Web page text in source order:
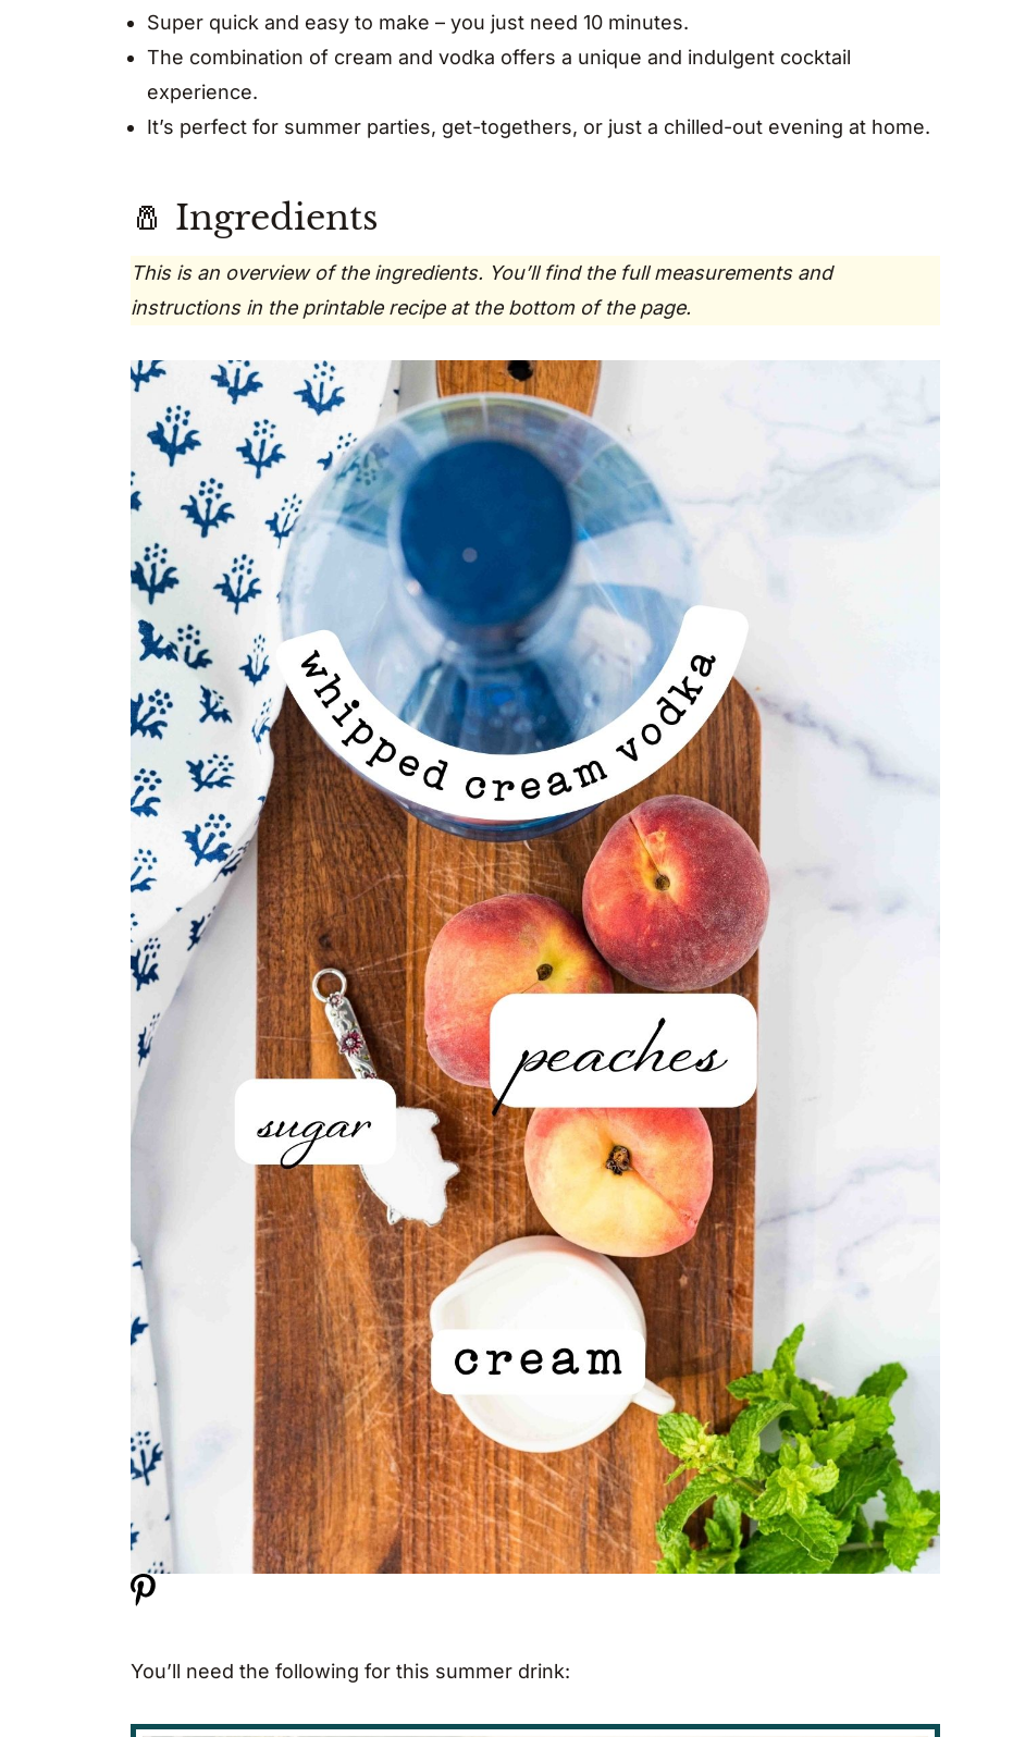
Super quick and easy to make – you just need 10 minutes.
The combination of cream and vodka offers a unique and indulgent cocktail
experience.
It’s perfect for summer parties, get-togethers, or just a chilled-out evening at home.
🧂 Ingredients
This is an overview of the ingredients. You’ll find the full measurements and
instructions in the printable recipe at the bottom of the page.
You’ll need the following for this summer drink: